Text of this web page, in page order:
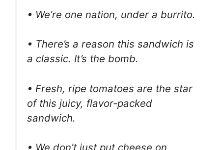
• We’re one nation, under a burrito.
• There’s a reason this sandwich is
a classic. It’s the bomb.
• Fresh, ripe tomatoes are the star
of this juicy, flavor-packed
sandwich.
• We don’t just put cheese on